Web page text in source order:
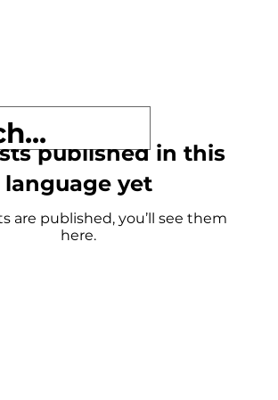
published in this
language yet
are published, you’ll see them
here.